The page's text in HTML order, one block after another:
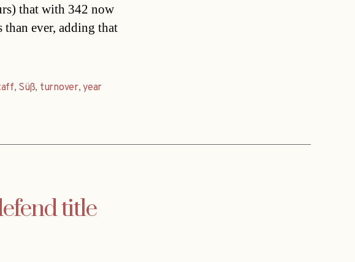
that with 342 now
ever, adding that
, Süß, turnover,year
title